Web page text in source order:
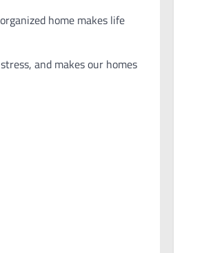
home makes life
and makes our homes